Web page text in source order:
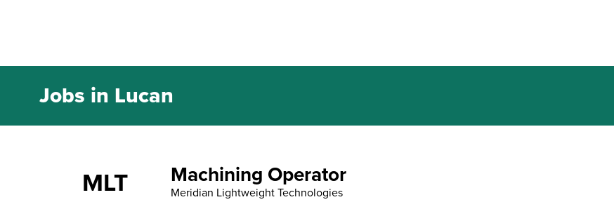
Jobs in Lucan
Machining Operator
Meridian Lightweight Technologies
MLT